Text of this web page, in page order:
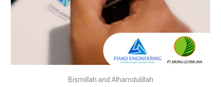
Bismillah and Alhamdulillah